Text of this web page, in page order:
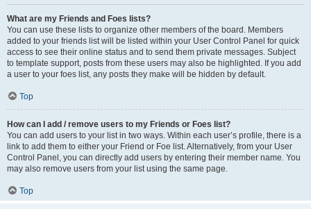
What are my Friends and Foes lists?
You can use these lists to organize other members of the board. Members
added to your friends list will be listed within your User Control Panel for quick
access to see their online status and to send them private messages. Subject
to template support, posts from these users may also be highlighted. If you add
a user to your foes list, any posts they make will be hidden by default.
Top
How can I add / remove users to my Friends or Foes list?
You can add users to your list in two ways. Within each user’s profile, there is a
link to add them to either your Friend or Foe list. Alternatively, from your User
Control Panel, you can directly add users by entering their member name. You
may also remove users from your list using the same page.
Top